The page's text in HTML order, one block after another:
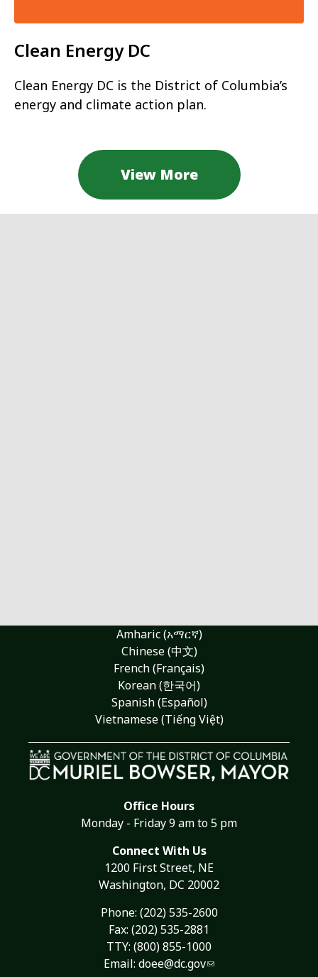
Clean Energy DC
Clean Energy DC is the District of Columbia’s
energy and climate action plan.
View More
Amharic (አማርኛ)
Chinese (中文)
French (Français)
Korean (한국어)
Spanish (Español)
Vietnamese (Tiếng Việt)
Office Hours
Monday - Friday 9 am to 5 pm
Connect With Us
1200 First Street, NE
Washington, DC 20002
Phone: (202) 535-2600
Fax: (202) 535-2881
TTY: (800) 855-1000
Email: doee@dc.gov